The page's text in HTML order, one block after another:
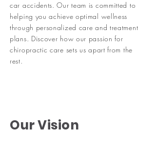
car accidents. Our team is committed to
helping you achieve optimal wellness
through personalized care and treatment
plans. Discover how our passion for
chiropractic care sets us apart from the
rest.
Our Vision